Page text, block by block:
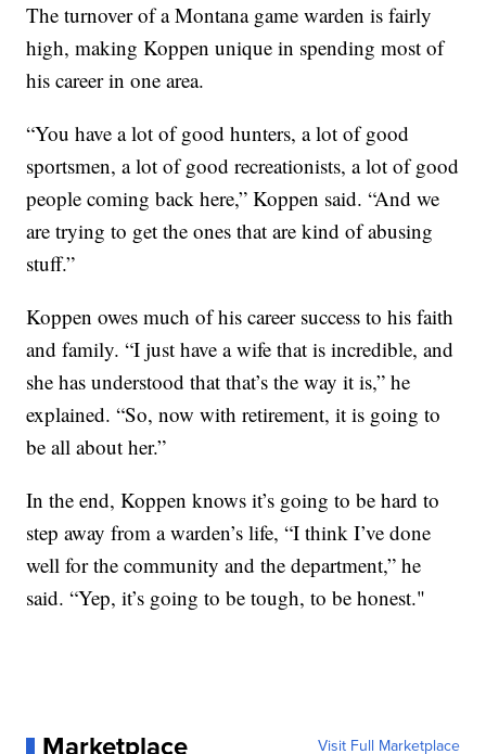
The turnover of a Montana game warden is fairly
high, making Koppen unique in spending most of
his career in one area.
“You have a lot of good hunters, a lot of good
sportsmen, a lot of good recreationists, a lot of good
people coming back here,” Koppen said. “And we
are trying to get the ones that are kind of abusing
stuff.”
Koppen owes much of his career success to his faith
and family. “I just have a wife that is incredible, and
she has understood that that’s the way it is,” he
explained. “So, now with retirement, it is going to
be all about her.”
In the end, Koppen knows it’s going to be hard to
step away from a warden’s life, “I think I’ve done
well for the community and the department,” he
said. “Yep, it’s going to be tough, to be honest."
Visit Full Marketplace